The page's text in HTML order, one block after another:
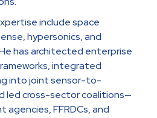
include space
hypersonics, and
has architected enterprise
integrated
into joint sensor-to-
led cross-sector coalitions—
agencies, FFRDCs, and